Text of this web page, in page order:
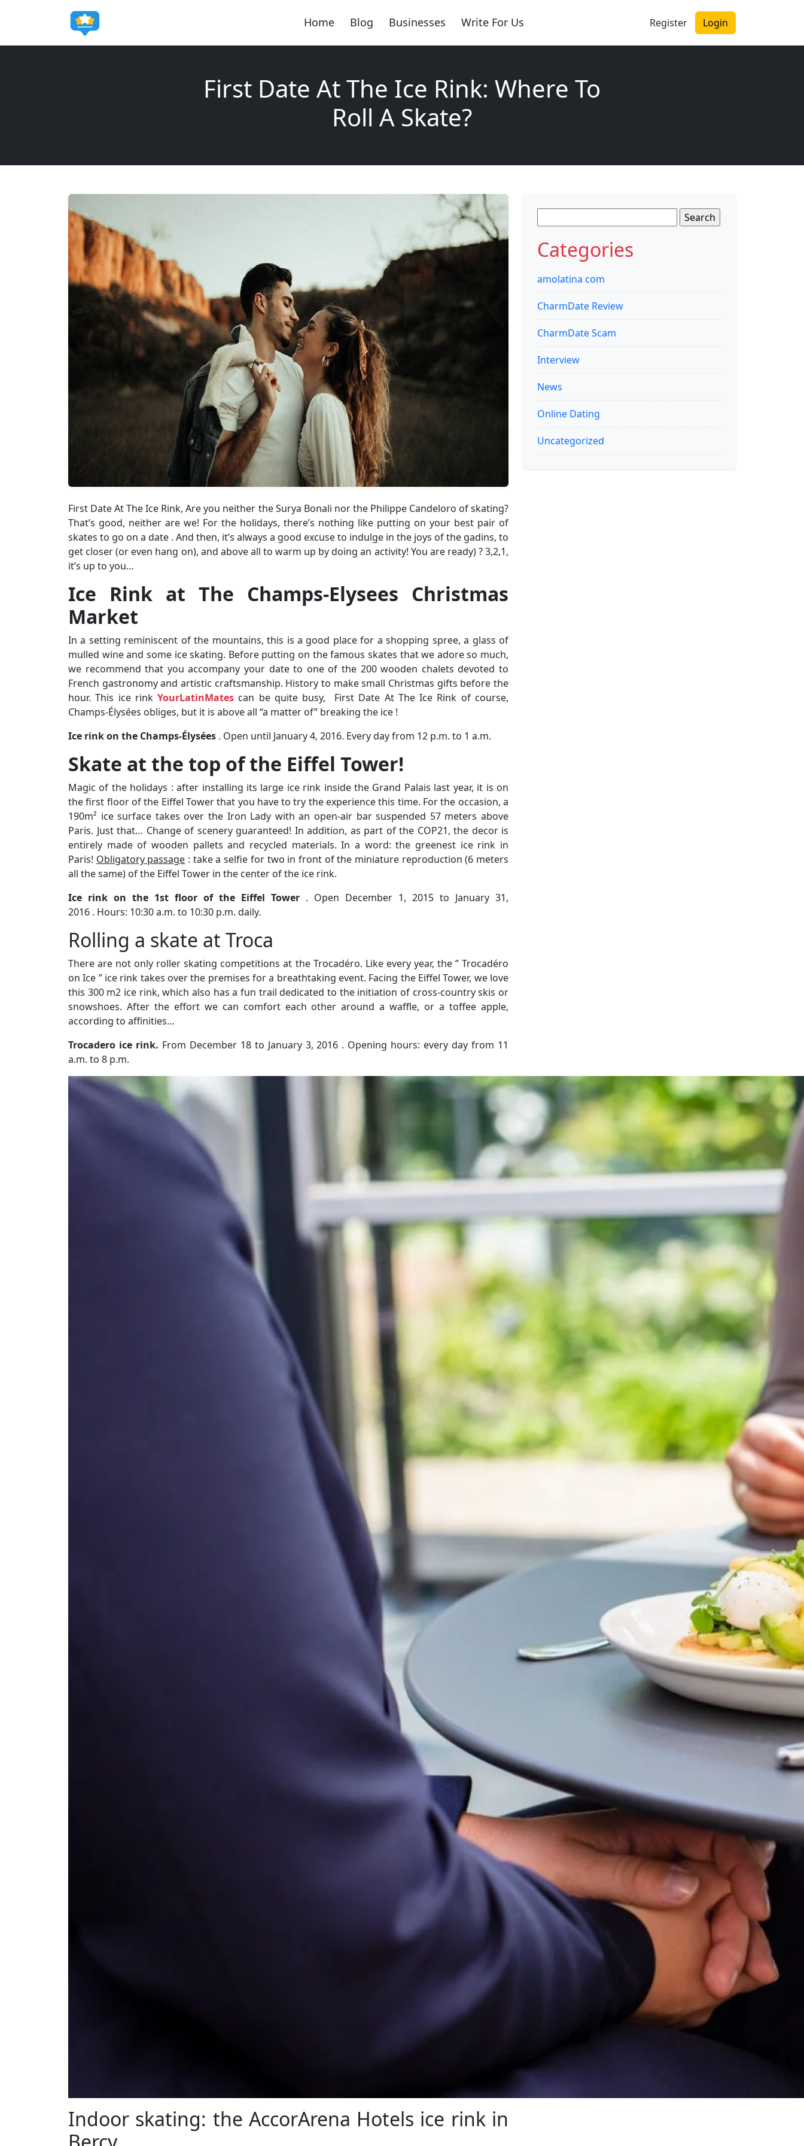
Home Blog Businesses Write For Us Register Login
First Date At The Ice Rink: Where To
Roll A Skate?
First Date At The Ice Rink, Are you neither the Surya Bonali nor the Philippe Candeloro of skating?
That’s good, neither are we! For the holidays, there’s nothing like putting on your best pair of
skates to go on a date . And then, it’s always a good excuse to indulge in the joys of the gadins, to
get closer (or even hang on), and above all to warm up by doing an activity! You are ready) ? 3,2,1,
it’s up to you…
Ice Rink at The Champs-Elysees Christmas
Market
In a setting reminiscent of the mountains, this is a good place for a shopping spree, a glass of
mulled wine and some ice skating. Before putting on the famous skates that we adore so much,
we recommend that you accompany your date to one of the 200 wooden chalets devoted to
French gastronomy and artistic craftsmanship. History to make small Christmas gifts before the
hour. This ice rinkYourLatinMates can be quite busy, First Date At The Ice Rink of course,
Champs-Élysées obliges, but it is above all “a matter of” breaking the ice !
Ice rink on the Champs-Élysées . Open until January 4, 2016. Every day from 12 p.m. to 1 a.m.
Skate at the top of the Eiffel Tower!
Magic of the holidays : after installing its large ice rink inside the Grand Palais last year, it is on
the first floor of the Eiffel Tower that you have to try the experience this time. For the occasion, a
190m² ice surface takes over the Iron Lady with an open-air bar suspended 57 meters above
Paris. Just that… Change of scenery guaranteed! In addition, as part of the COP21, the decor is
entirely made of wooden pallets and recycled materials. In a word: the greenest ice rink in
Paris! Obligatory passage : take a selfie for two in front of the miniature reproduction (6 meters
all the same) of the Eiffel Tower in the center of the ice rink.
Ice rink on the 1st floor of the Eiffel Tower . Open December 1, 2015 to January 31,
2016 . Hours: 10:30 a.m. to 10:30 p.m. daily.
Rolling a skate at Troca
There are not only roller skating competitions at the Trocadéro. Like every year, the ” Trocadéro
on Ice ” ice rink takes over the premises for a breathtaking event. Facing the Eiffel Tower, we love
this 300 m2 ice rink, which also has a fun trail dedicated to the initiation of cross-country skis or
snowshoes. After the effort we can comfort each other around a waffle, or a toffee apple,
according to affinities…
Trocadero ice rink. From December 18 to January 3, 2016 . Opening hours: every day from 11
a.m. to 8 p.m.
Indoor skating: the AccorArena Hotels ice rink in
for:
Categories
amolatina com
CharmDate Review
CharmDate Scam
Interview
News
Online Dating
Uncategorized